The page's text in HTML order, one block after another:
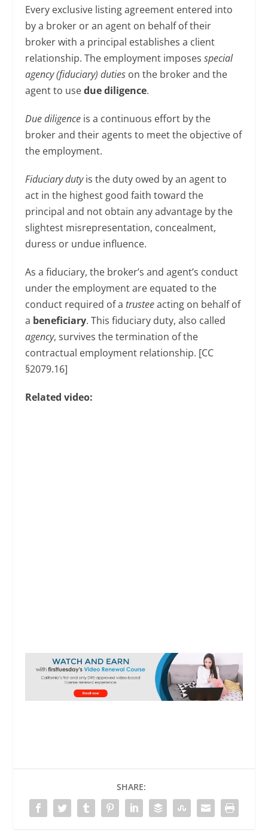
Every exclusive listing agreement entered into
by a broker or an agent on behalf of their
broker with a principal establishes a client
relationship. The employment imposesspecial
agency (fiduciary) duties on the broker and the
agent to usedue diligence.
Due diligence is a continuous effort by the
broker and their agents to meet the objective of
the employment.
Fiduciary dutyis the duty owed by an agent to
act in the highest good faith toward the
principal and not obtain any advantage by the
slightest misrepresentation, concealment,
duress or undue influence.
As a fiduciary, the broker’s and agent’s conduct
under the employment are equated to the
conduct required of a trusteeacting on behalf of
a beneficiary. This fiduciary duty, also called
agency, survives the termination of the
contractual employment relationship. [CC
§2079.16]
Related video:
SHARE: